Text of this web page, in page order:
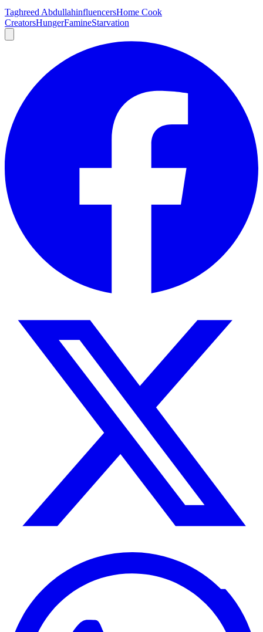
Taghreed AbdullahinfluencersHome Cook
CreatorsHungerFamineStarvation